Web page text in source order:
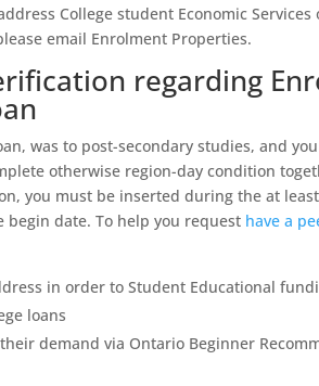
College student Economic Services
email Enrolment Properties.
regarding
was to post-secondary studies, and
otherwise region-day condition
you must be inserted during the at
begin date. To help you request have a
in order to Student Educational
loans
demand via Ontario Beginner